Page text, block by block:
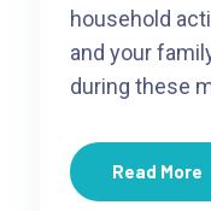
household
and your
during these
Read More